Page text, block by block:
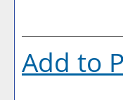
Add to